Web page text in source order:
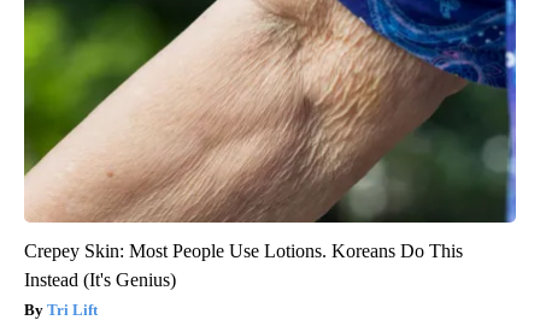
Crepey Skin: Most People Use Lotions. Koreans Do This
Instead (It's Genius)
Tri Lift